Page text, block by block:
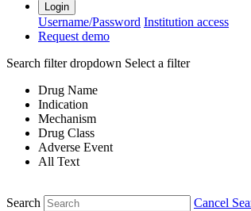
Login
Username/Password Institution access
Request demo
Search filter dropdown Select a filter
Drug Name
Indication
Mechanism
Drug Class
Adverse Event
All Text
Search
Cancel